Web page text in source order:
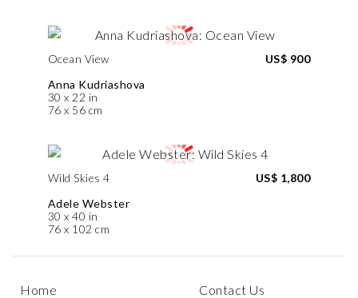
Ocean View
Anna Kudriashova
30 x 22 in
76 x 56 cm
US$ 900
Wild Skies 4
Adele Webster
30 x 40 in
76 x 102 cm
US$ 1,800
Home Contact Us